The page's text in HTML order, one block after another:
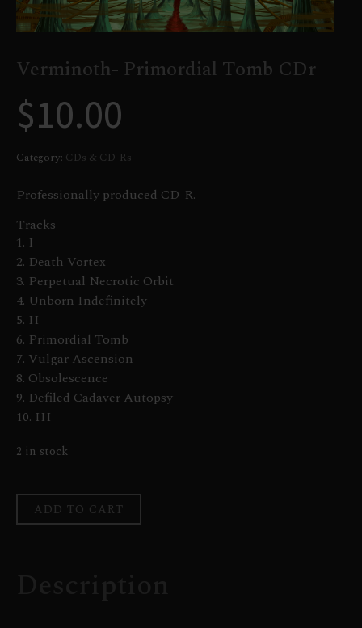
Verminoth- Primordial Tomb CDr
$10.00
Category: CDs & CD-Rs
Professionally produced CD-R.
Tracks
1. I
2. Death Vortex
3. Perpetual Necrotic Orbit
4. Unborn Indefinitely
5. II
6. Primordial Tomb
7. Vulgar Ascension
8. Obsolescence
9. Defiled Cadaver Autopsy
10. III
2 in stock
ADD TO CART